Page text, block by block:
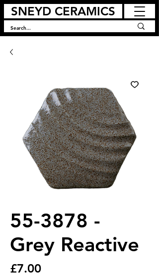
SNEYD CERAMICS
55-3878 -
Grey Reactive
£7.00Price